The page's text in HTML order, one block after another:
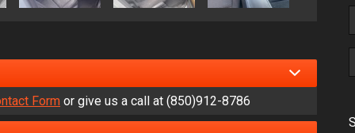
Form or give us a call at (850)912-8786